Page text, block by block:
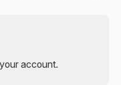
account.